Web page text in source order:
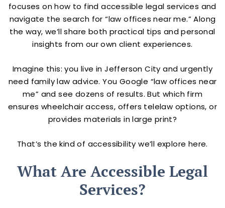
focuses on how to find accessible legal services and
navigate the search for “law offices near me.” Along
the way, we’ll share both practical tips and personal
insights from our own client experiences.
Imagine this: you live in Jefferson City and urgently
need family law advice. You Google “law offices near
me” and see dozens of results. But which firm
ensures wheelchair access, offers telelaw options, or
provides materials in large print?
That’s the kind of accessibility we’ll explore here.
What Are Accessible Legal
Services?